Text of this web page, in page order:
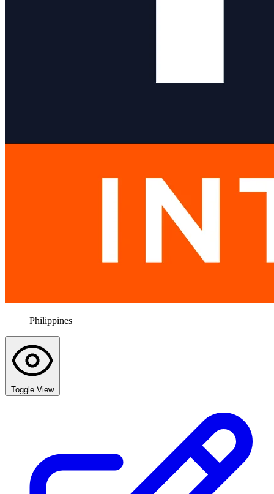
Philippines
Toggle View